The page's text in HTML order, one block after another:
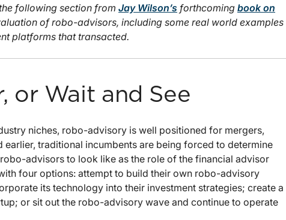
following section from Jay Wilson’s forthcoming book on
of robo-advisors, including some real world examples
platforms that transacted.
or Wait and See
niches, robo-advisory is well positioned for mergers,
traditional incumbents are being forced to determine
advisors to look like as the role of the financial advisor
four options: attempt to build their own robo-advisory
its technology into their investment strategies; create a
or sit out the robo-advisory wave and continue to operate